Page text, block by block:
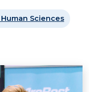
Sciences